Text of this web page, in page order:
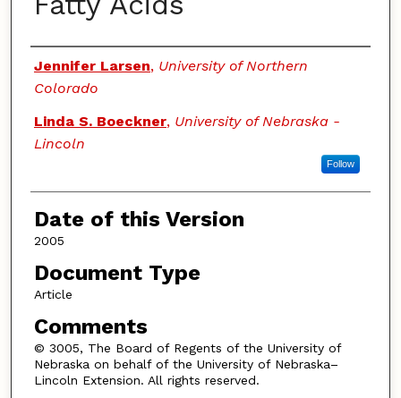
Authors
Jennifer Larsen, University of Northern
Colorado
Linda S. Boeckner, University of Nebraska -
Lincoln
Follow
Date of this Version
2005
Document Type
Article
Comments
© 3005, The Board of Regents of the University of
Nebraska on behalf of the University of Nebraska–
Lincoln Extension. All rights reserved.